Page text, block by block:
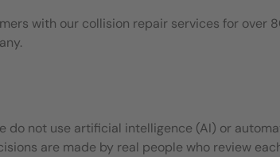
with our collision repair services for over
do not use artificial intelligence (AI) or
are made by real people who review